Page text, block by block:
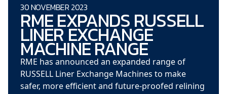
ZH
30 NOVEMBER 2023
RME EXPANDS RUSSELL
LINER EXCHANGE
MACHINE RANGE
RME has announced an expanded range of
RUSSELL Liner Exchange Machines to make
safer, more efficient and future-proofed relining